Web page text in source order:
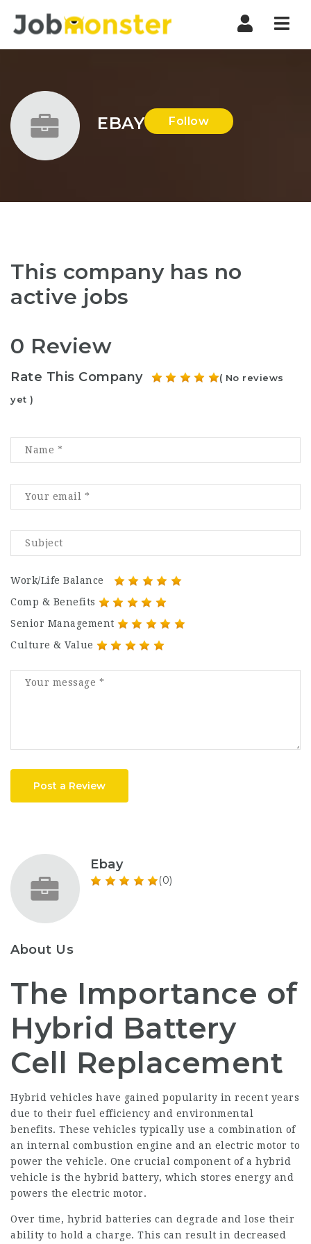
EBAY Follow
This company has no
active jobs
0 Review
Rate This Company
( No reviews
yet )
Work/Life Balance
Comp & Benefits
Senior Management
Culture & Value
Post a Review
Ebay
(0)
About Us
The Importance of
Hybrid Battery
Cell Replacement
Hybrid vehicles have gained popularity in recent years
due to their fuel efficiency and environmental
benefits. These vehicles typically use a combination of
an internal combustion engine and an electric motor to
power the vehicle. One crucial component of a hybrid
vehicle is the hybrid battery, which stores energy and
powers the electric motor.
Over time, hybrid batteries can degrade and lose their
ability to hold a charge. This can result in decreased